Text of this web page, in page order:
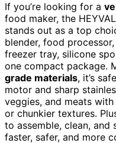
If you’re looking for a
food maker, the
stands out as a top
blender, food
freezer tray, silicone
one compact package.
grade materials, it’s
motor and sharp
veggies, and meats
or chunkier textures.
to assemble, clean, and
faster, safer, and more